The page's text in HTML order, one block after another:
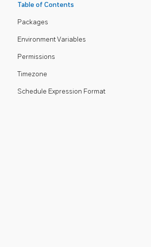
Table of Contents
Packages
Environment Variables
Permissions
Timezone
Schedule Expression Format